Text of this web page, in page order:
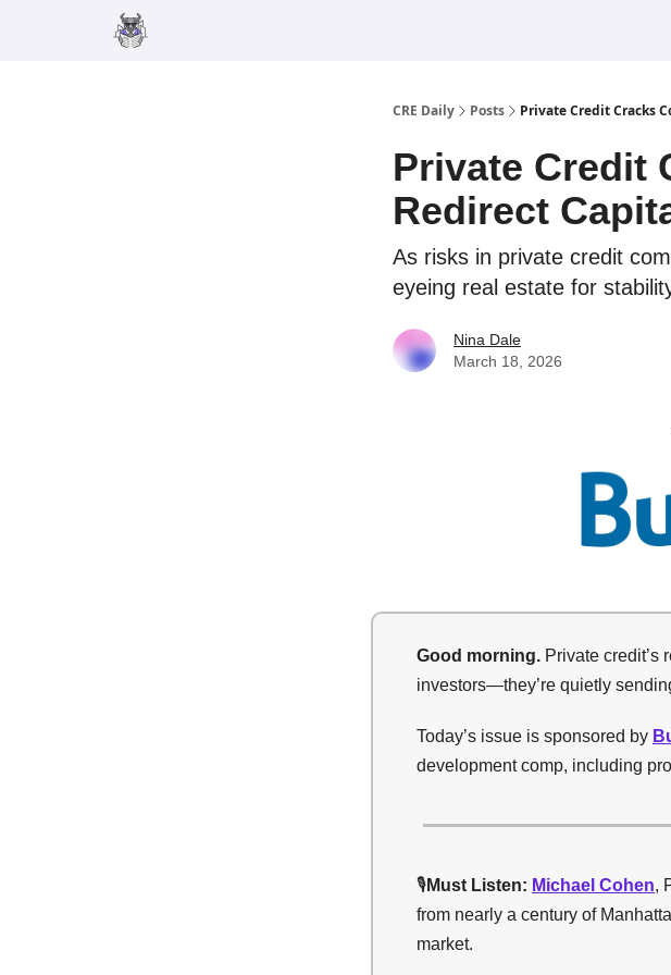
CRE Daily Posts Private Credit Cracks
Private Credit
Redirect
As risks in private credit
eyeing real estate for
Nina Dale
March 18, 2026
Good morning. Private credit’s
investors—they’re quietly
Today’s issue is sponsored by
development comp, including
🎙️Must Listen: Michael Cohen,
from nearly a century of
market.